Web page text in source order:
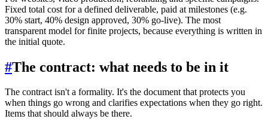
Fixed total cost for a defined deliverable, paid at milestones (e.g.
30% start, 40% design approved, 30% go-live). The most
transparent model for finite projects, because everything is written in
the initial quote.
#The contract: what needs to be in it
The contract isn't a formality. It's the document that protects you
when things go wrong and clarifies expectations when they go right.
Items that should always be there.